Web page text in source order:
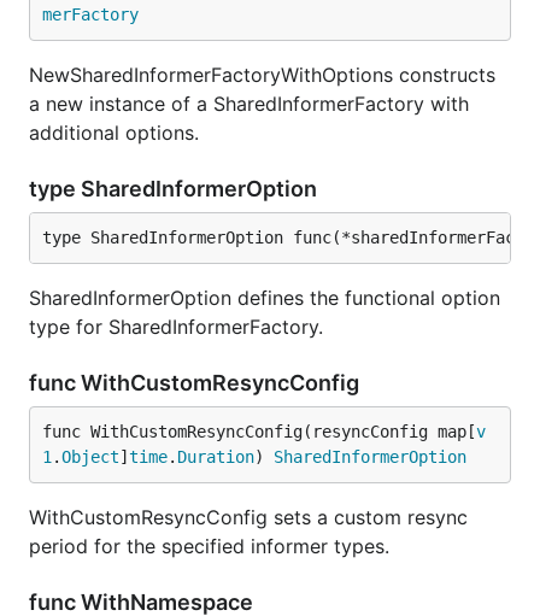
merFactory
NewSharedInformerFactoryWithOptions constructs
a new instance of a SharedInformerFactory with
additional options.
type SharedInformerOption
type SharedInformerOption
SharedInformerOption defines the functional option
type for SharedInformerFactory.
func WithCustomResyncConfig
func WithCustomResyncConfig(resyncConfig map[v
1 .Object] time. Duration) SharedInformerOption
WithCustomResyncConfig sets a custom resync
period for the specified informer types.
func WithNamespace